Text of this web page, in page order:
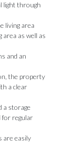
light through
living area
as well as
and an
the property
a clear
a storage
for regular
are easily